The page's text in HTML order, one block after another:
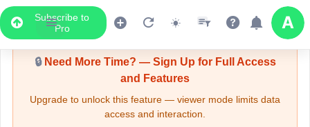
Subscribe to
Pro
Upgrade Required - Viewer Mode
🔒Need More Time? — Sign Up for Full Access
and Features
Upgrade to unlock this feature — viewer mode limits data
access and interaction.